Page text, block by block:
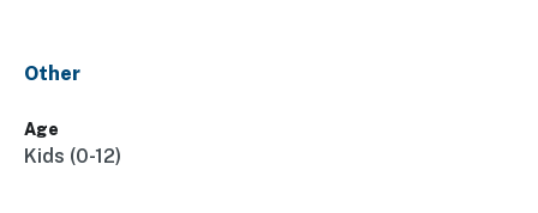
Other
Age
Kids (0-12)